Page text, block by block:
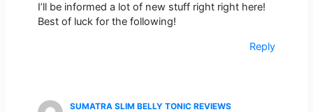
I’ll be informed a lot of new stuff right right here!
Best of luck for the following!
Reply
SUMATRA SLIM BELLY TONIC REVIEWS